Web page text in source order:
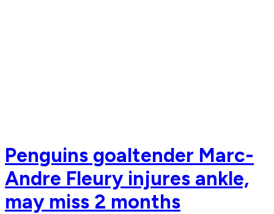
Penguins goaltender Marc-
Andre Fleury injures ankle,
may miss 2 months